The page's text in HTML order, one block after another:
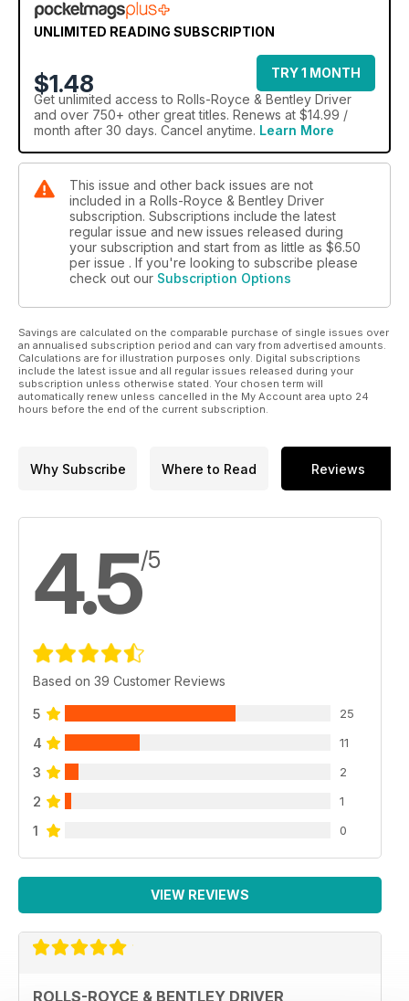
UNLIMITED READING SUBSCRIPTION
$1.48
TRY 1 MONTH
Get unlimited access to Rolls-Royce & Bentley Driver
and over 750+ other great titles. Renews at $14.99 /
month after 30 days. Cancel anytime. Learn More
This issue and other back issues are not
included in a Rolls-Royce & Bentley Driver
subscription. Subscriptions include the latest
regular issue and new issues released during
your subscription and start from as little as $6.50
per issue . If you're looking to subscribe please
check out our Subscription Options
Savings are calculated on the comparable purchase of single issues over
an annualised subscription period and can vary from advertised amounts.
Calculations are for illustration purposes only. Digital subscriptions
include the latest issue and all regular issues released during your
subscription unless otherwise stated. Your chosen term will
automatically renew unless cancelled in the My Account area upto 24
hours before the end of the current subscription.
Why Subscribe Where to Read Reviews
4.5/5
Based on 39 Customer Reviews
5 25
4 11
3 2
2 1
1 0
VIEW REVIEWS
ROLLS-ROYCE & BENTLEY DRIVER